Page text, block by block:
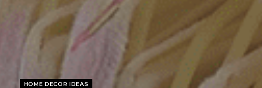
HOME DECOR IDEAS